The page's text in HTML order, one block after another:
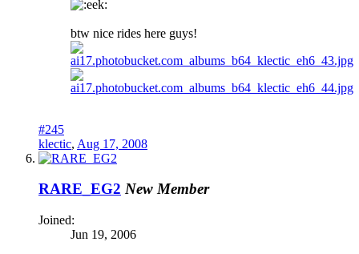
btw nice rides here guys!
#245
klectic, Aug 17, 2008
RARE_EG2 New Member
Joined:
Jun 19, 2006